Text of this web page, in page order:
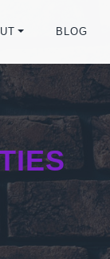
BLOG